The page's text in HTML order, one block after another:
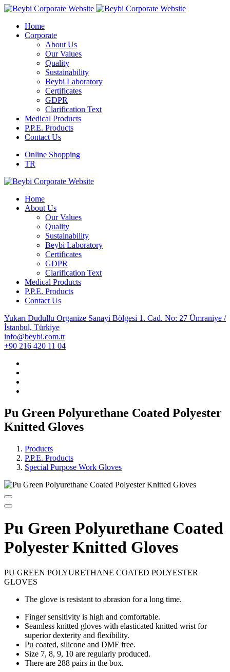
Home
Corporate
About Us
Our Values
Quality
Sustainability
Beybi Laboratory
Certificates
GDPR
Clarification Text
Medical Products
P.P.E. Products
Contact Us
Online Shopping
TR
Home
About Us
Our Values
Quality
Sustainability
Beybi Laboratory
Certificates
GDPR
Clarification Text
Medical Products
P.P.E. Products
Contact Us
Yukarı Dudullu Organize Sanayi Bölgesi 1. Cad. No: 27 Ümraniye /
İstanbul, Türkiye
info@beybi.com.tr
+90 216 420 11 04
Pu Green Polyurethane Coated Polyester
Knitted Gloves
Products
P.P.E. Products
Special Purpose Work Gloves
Pu Green Polyurethane Coated
Polyester Knitted Gloves
PU GREEN POLYURETHANE COATED POLYESTER
GLOVES
The glove is resistant to abrasion for a long time.
Finger sensitivity is high and comfortable.
Seamless knitted gloves with elasticated knitted wrist for
superior dexterity and flexibility.
Pu coated, silicone and DMF free.
Size 7, 8, 9, 10 are regularly produced.
There are 288 pairs in the box.